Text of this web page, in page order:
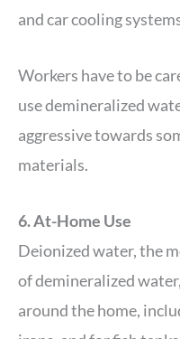
and car cooling
Workers have to be
use demineralized
aggressive towards
materials.
6. At-Home Use
Deionized water, the
of demineralized
around the home,